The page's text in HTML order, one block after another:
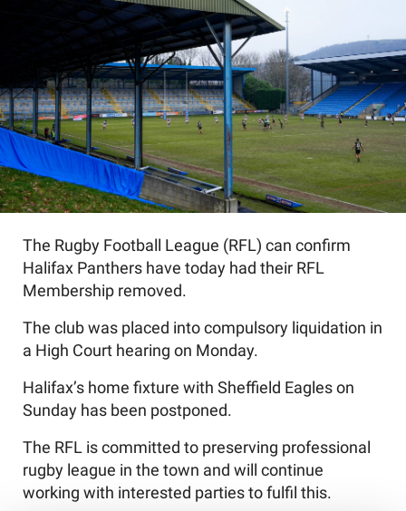
The Rugby Football League (RFL) can confirm
Halifax Panthers have today had their RFL
Membership removed.
The club was placed into compulsory liquidation in
a High Court hearing on Monday.
Halifax’s home fixture with Sheffield Eagles on
Sunday has been postponed.
The RFL is committed to preserving professional
rugby league in the town and will continue
working with interested parties to fulfil this.